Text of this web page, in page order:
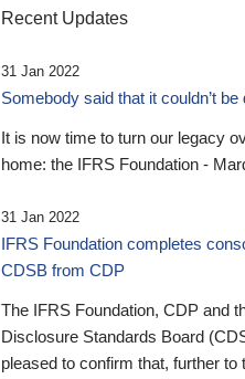
Recent Updates
31 Jan 2022
Somebody said that it couldn’t be
It is now time to turn our legacy
home: the IFRS Foundation -
31 Jan 2022
IFRS Foundation completes
CDSB from CDP
The IFRS Foundation, CDP and
Disclosure Standards Board
pleased to confirm that, further to